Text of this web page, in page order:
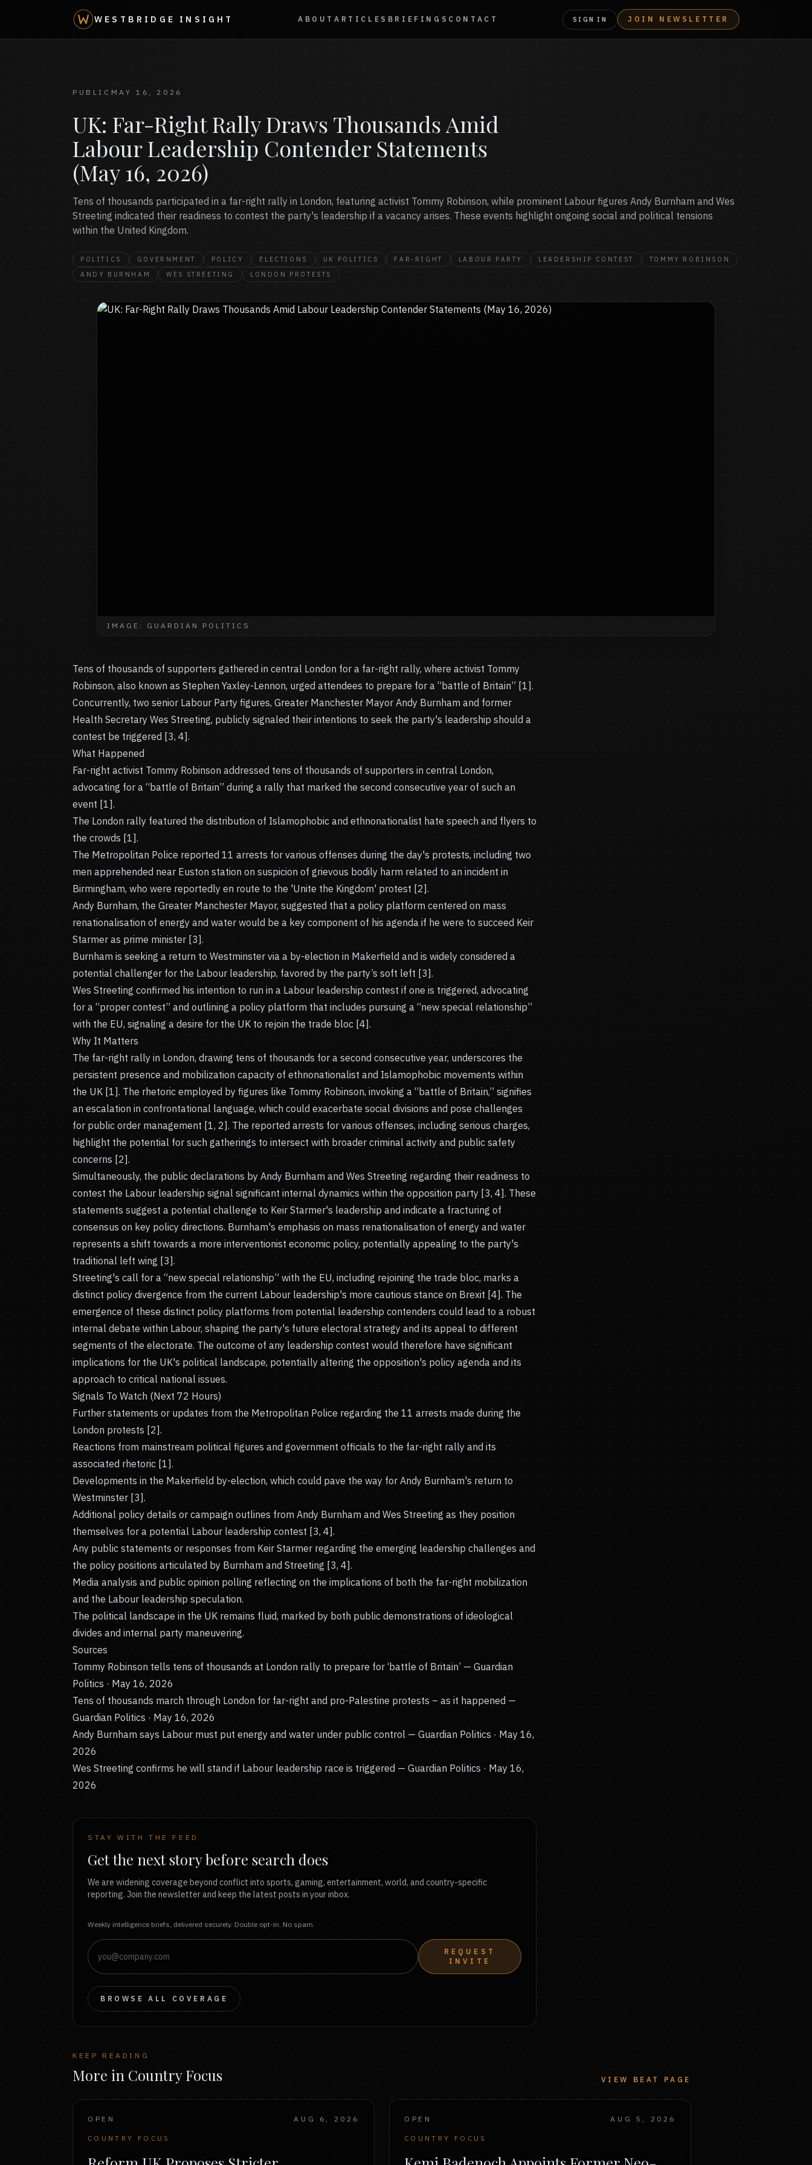
WESTBRIDGE INSIGHT ABOUTARTICLES BRIEFINGS CONTACT SIGN IN JOIN NEWSLETTER
PUBLIC MAY 16, 2026
UK: Far-Right Rally Draws Thousands Amid
Labour Leadership Contender Statements
(May 16, 2026)
Tens of thousands participated in a far-right rally in London, featuring activist Tommy Robinson, while prominent Labour figures Andy Burnham and Wes
Streeting indicated their readiness to contest the party's leadership if a vacancy arises. These events highlight ongoing social and political tensions
within the United Kingdom.
POLITICS GOVERNMENT POLICY ELECTIONS UK POLITICS FAR-RIGHT LABOUR PARTY LEADERSHIP CONTEST
TOMMY ROBINSON
ANDY BURNHAM
WES STREETING LONDON PROTESTS
IMAGE: GUARDIAN POLITICS
Tens of thousands of supporters gathered in central London for a far-right rally, where activist Tommy
Robinson, also known as Stephen Yaxley-Lennon, urged attendees to prepare for a “battle of Britain” [1].
Concurrently, two senior Labour Party figures, Greater Manchester Mayor Andy Burnham and former
Health Secretary Wes Streeting, publicly signaled their intentions to seek the party's leadership should a
contest be triggered [3, 4].
What Happened
Far-right activist Tommy Robinson addressed tens of thousands of supporters in central London,
advocating for a “battle of Britain” during a rally that marked the second consecutive year of such an
event [1].
The London rally featured the distribution of Islamophobic and ethnonationalist hate speech and flyers to
the crowds [1].
The Metropolitan Police reported 11 arrests for various offenses during the day's protests, including two
men apprehended near Euston station on suspicion of grievous bodily harm related to an incident in
Birmingham, who were reportedly en route to the 'Unite the Kingdom' protest [2].
Andy Burnham, the Greater Manchester Mayor, suggested that a policy platform centered on mass
renationalisation of energy and water would be a key component of his agenda if he were to succeed Keir
Starmer as prime minister [3].
Burnham is seeking a return to Westminster via a by-election in Makerfield and is widely considered a
potential challenger for the Labour leadership, favored by the party’s soft left [3].
Wes Streeting confirmed his intention to run in a Labour leadership contest if one is triggered, advocating
for a “proper contest” and outlining a policy platform that includes pursuing a “new special relationship”
with the EU, signaling a desire for the UK to rejoin the trade bloc [4].
Why It Matters
The far-right rally in London, drawing tens of thousands for a second consecutive year, underscores the
persistent presence and mobilization capacity of ethnonationalist and Islamophobic movements within
the UK [1]. The rhetoric employed by figures like Tommy Robinson, invoking a “battle of Britain,” signifies
an escalation in confrontational language, which could exacerbate social divisions and pose challenges
for public order management [1, 2]. The reported arrests for various offenses, including serious charges,
highlight the potential for such gatherings to intersect with broader criminal activity and public safety
concerns [2].
Simultaneously, the public declarations by Andy Burnham and Wes Streeting regarding their readiness to
contest the Labour leadership signal significant internal dynamics within the opposition party [3, 4]. These
statements suggest a potential challenge to Keir Starmer's leadership and indicate a fracturing of
consensus on key policy directions. Burnham's emphasis on mass renationalisation of energy and water
represents a shift towards a more interventionist economic policy, potentially appealing to the party's
traditional left wing [3].
Streeting's call for a “new special relationship” with the EU, including rejoining the trade bloc, marks a
distinct policy divergence from the current Labour leadership's more cautious stance on Brexit [4]. The
emergence of these distinct policy platforms from potential leadership contenders could lead to a robust
internal debate within Labour, shaping the party's future electoral strategy and its appeal to different
segments of the electorate. The outcome of any leadership contest would therefore have significant
implications for the UK's political landscape, potentially altering the opposition's policy agenda and its
approach to critical national issues.
Signals To Watch (Next 72 Hours)
Further statements or updates from the Metropolitan Police regarding the 11 arrests made during the
London protests [2].
Reactions from mainstream political figures and government officials to the far-right rally and its
associated rhetoric [1].
Developments in the Makerfield by-election, which could pave the way for Andy Burnham's return to
Westminster [3].
Additional policy details or campaign outlines from Andy Burnham and Wes Streeting as they position
themselves for a potential Labour leadership contest [3, 4].
Any public statements or responses from Keir Starmer regarding the emerging leadership challenges and
the policy positions articulated by Burnham and Streeting [3, 4].
Media analysis and public opinion polling reflecting on the implications of both the far-right mobilization
and the Labour leadership speculation.
The political landscape in the UK remains fluid, marked by both public demonstrations of ideological
divides and internal party maneuvering.
Sources
Tommy Robinson tells tens of thousands at London rally to prepare for ‘battle of Britain’ — Guardian
Politics · May 16, 2026
Tens of thousands march through London for far-right and pro-Palestine protests – as it happened —
Guardian Politics · May 16, 2026
Andy Burnham says Labour must put energy and water under public control — Guardian Politics · May 16,
2026
Wes Streeting confirms he will stand if Labour leadership race is triggered — Guardian Politics · May 16,
2026
STAY WITH THE FEED
Get the next story before search does
We are widening coverage beyond conflict into sports, gaming, entertainment, world, and country-specific
reporting. Join the newsletter and keep the latest posts in your inbox.
Weekly intelligence briefs, delivered securely. Double opt-in. No spam.
REQUEST
INVITE
BROWSE ALL COVERAGE
KEEP READING
More in Country Focus VIEW BEAT PAGE
OPEN AUG 6, 2026
COUNTRY FOCUS
OPEN AUG 5, 2026
COUNTRY FOCUS